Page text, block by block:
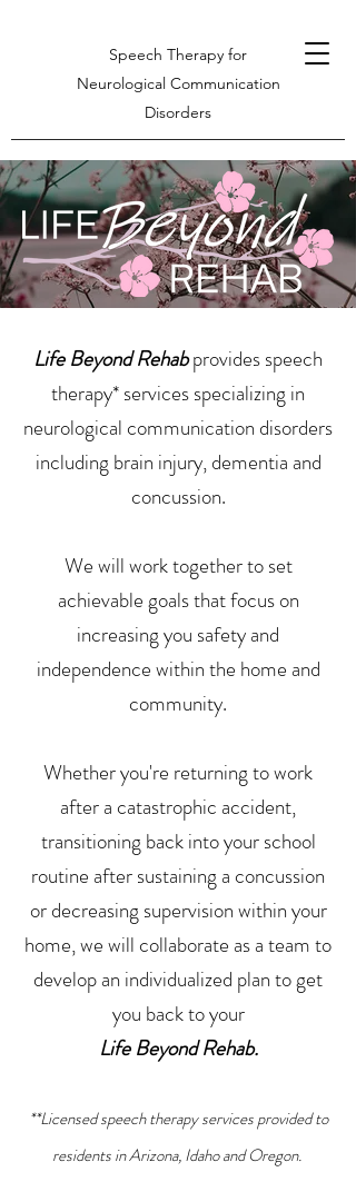
Speech Therapy for
Neurological Communication
Disorders
Life Beyond Rehabprovides speech
therapy* services specializing in
neurological communication disorders
including brain injury, dementia and
concussion.
We will work together to set
achievable goals that focus on
increasing you safety and
independence within the home and
community.
Whether you're returning to work
after a catastrophic accident,
transitioning back into your school
routine after sustaining a concussion
or decreasing supervision within your
home, we will collaborate as a team to
develop an individualized plan to get
you back to your
Life Beyond Rehab.
**Licensed speech therapy services provided to
residents in Arizona, Idaho and Oregon.